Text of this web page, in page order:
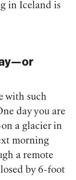
in Iceland is
with such
day you are
a glacier in
morning
a remote
by 6-foot